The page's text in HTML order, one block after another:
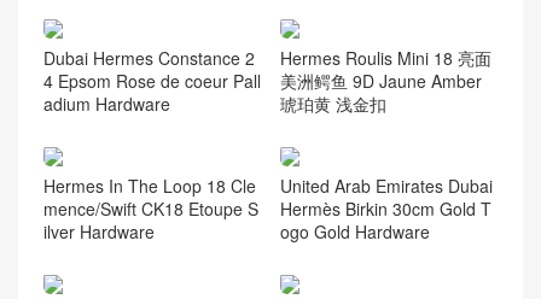
Dubai Hermes Constance 2
4 Epsom Rose de coeur Pall
adium Hardware
Hermes Roulis Mini 18 亮面
美洲鳄鱼 9D Jaune Amber
琥珀黄 浅金扣
Hermes In The Loop 18 Cle
mence/Swift CK18 Etoupe S
ilver Hardware
United Arab Emirates Dubai
Hermès Birkin 30cm Gold T
ogo Gold Hardware